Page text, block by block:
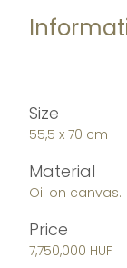
Size
55,5 x 70 cm
Material
Oil on canvas.
Price
7,750,000 HUF